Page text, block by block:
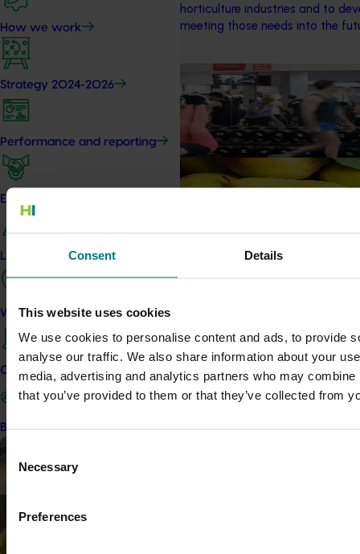
Consent Details
This website uses cookies
We use cookies to personalise content and ads, to provide
analyse our traffic. We also share information about your
media, advertising and analytics partners who may
that you’ve provided to them or that they’ve collected from
Consent
Selection
Necessary
Preferences
How we work
Strategy 2024-2026
Performance and reporting
Engagement and partnership
Leadership and governance
Work with us
Contact us
Become a Member
horticulture industries and to
meeting those needs into the
Marketing updateMay 15, 2026
Australian Bananas: Banana
Driving sales by owning natural
May 15, 2026
Marketing updateMay 15, 2026
Australian Mushrooms:
Completed projectMay 6, 2026